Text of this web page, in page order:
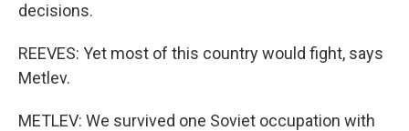
decisions.
REEVES: Yet most of this country would fight, says
Metlev.
METLEV: We survived one Soviet occupation with